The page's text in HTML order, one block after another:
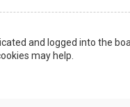
and logged into the
may help.